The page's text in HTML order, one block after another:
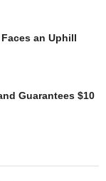
an Uphill
Guarantees $10